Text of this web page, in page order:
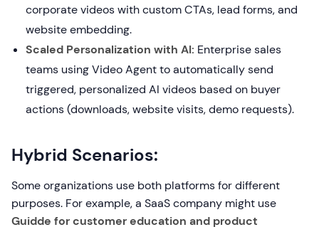
corporate videos with custom CTAs, lead forms, and
website embedding.
Scaled Personalization with AI: Enterprise sales
teams using Video Agent to automatically send
triggered, personalized AI videos based on buyer
actions (downloads, website visits, demo requests).
Hybrid Scenarios:
Some organizations use both platforms for different
purposes. For example, a SaaS company might use
Guidde for customer education and product